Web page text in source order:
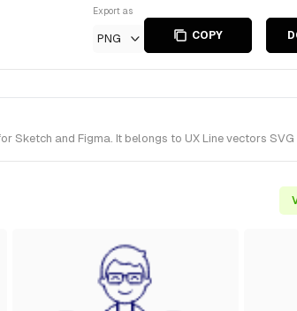
Export as
PNG COPY
Sketch and Figma. It belongs to UX Line vectors